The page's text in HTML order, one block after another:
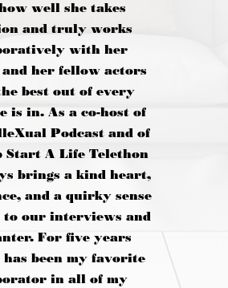
well she takes
and truly works
with her
her fellow actors
best out of every
is in. As a co-host of
Podcast and of
Start A Life Telethon
brings a kind heart,
and a quirky sense
to our interviews and
For five years
been my favorite
in all of my